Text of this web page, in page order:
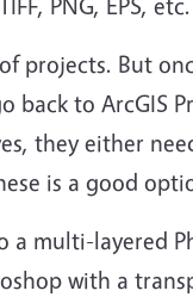
projects. But
back to ArcGIS
they either
is a good
multi-layered
with a